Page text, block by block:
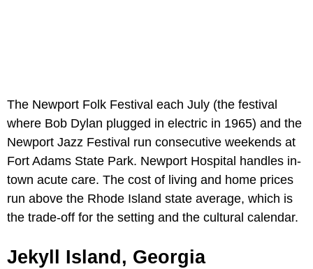
The Newport Folk Festival each July (the festival
where Bob Dylan plugged in electric in 1965) and the
Newport Jazz Festival run consecutive weekends at
Fort Adams State Park. Newport Hospital handles in-
town acute care. The cost of living and home prices
run above the Rhode Island state average, which is
the trade-off for the setting and the cultural calendar.
Jekyll Island, Georgia